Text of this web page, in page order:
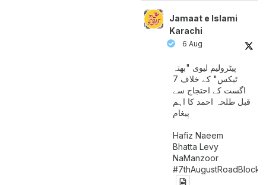
Jamaat e Islami
Karachi
6 Aug
پیٹرولیم لیوی "بھتہ
ٹیکس" کے خلاف 7
اگست کے احتجاج سے
قبل طلحہ احمد کا اہم
پیغام
Hafiz Naeem
Bhatta Levy
NaManzoor
#7thAugustRoadBlock